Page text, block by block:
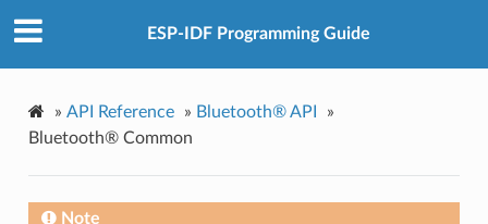
ESP-IDF Programming Guide
» API Reference » Bluetooth® API
»
Bluetooth® Common
Note